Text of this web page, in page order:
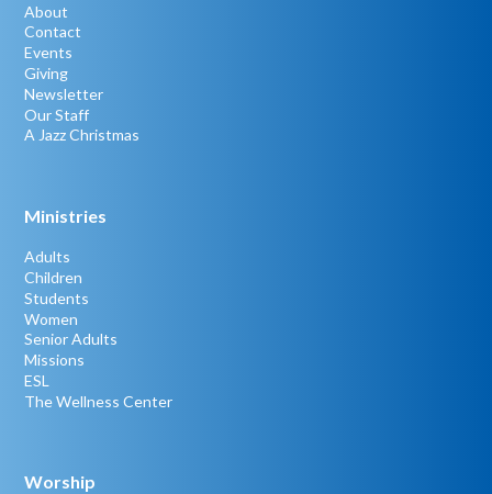
About
Contact
Events
Giving
Newsletter
Our Staff
A Jazz Christmas
Ministries
Adults
Children
Students
Women
Senior Adults
Missions
ESL
The Wellness Center
Worship